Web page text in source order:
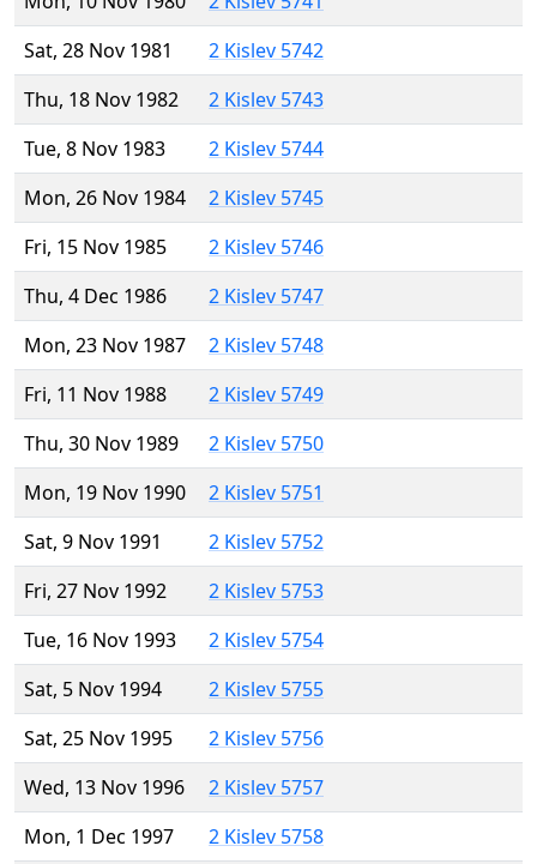
Sat, 28 Nov 1981
2 Kislev 5742
Thu, 18 Nov 1982
2 Kislev 5743
Tue, 8 Nov 1983
2 Kislev 5744
Mon, 26 Nov 1984
2 Kislev 5745
Fri, 15 Nov 1985
2 Kislev 5746
Thu, 4 Dec 1986
2 Kislev 5747
Mon, 23 Nov 1987
2 Kislev 5748
Fri, 11 Nov 1988
2 Kislev 5749
Thu, 30 Nov 1989
2 Kislev 5750
Mon, 19 Nov 1990
2 Kislev 5751
Sat, 9 Nov 1991
2 Kislev 5752
Fri, 27 Nov 1992
2 Kislev 5753
Tue, 16 Nov 1993
2 Kislev 5754
Sat, 5 Nov 1994
2 Kislev 5755
Sat, 25 Nov 1995
2 Kislev 5756
Wed, 13 Nov 1996
2 Kislev 5757
Mon, 1 Dec 1997
2 Kislev 5758